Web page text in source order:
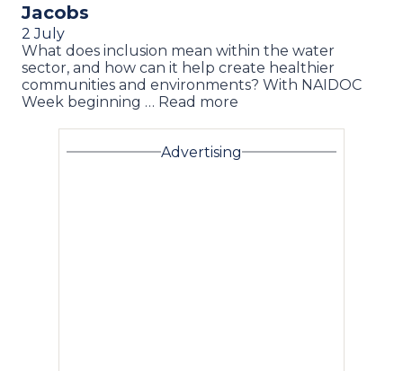
Jacobs
2 July
What does inclusion mean within the water
sector, and how can it help create healthier
communities and environments? With NAIDOC
Week beginning … Read more
Advertising